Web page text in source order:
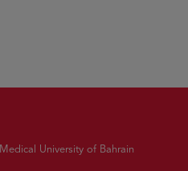
Medical University of Bahrain